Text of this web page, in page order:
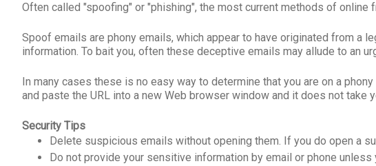
Often called "spoofing" or "phishing", the most current methods of
Spoof emails are phony emails, which appear to have originated from a
information. To bait you, often these deceptive emails may allude to an
In many cases these is no easy way to determine that you are on a
and paste the URL into a new Web browser window and it does not
Security Tips
Delete suspicious emails without opening them. If you do open a
Do not provide your sensitive information by email or phone unless